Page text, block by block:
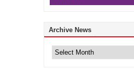
Archive News
News